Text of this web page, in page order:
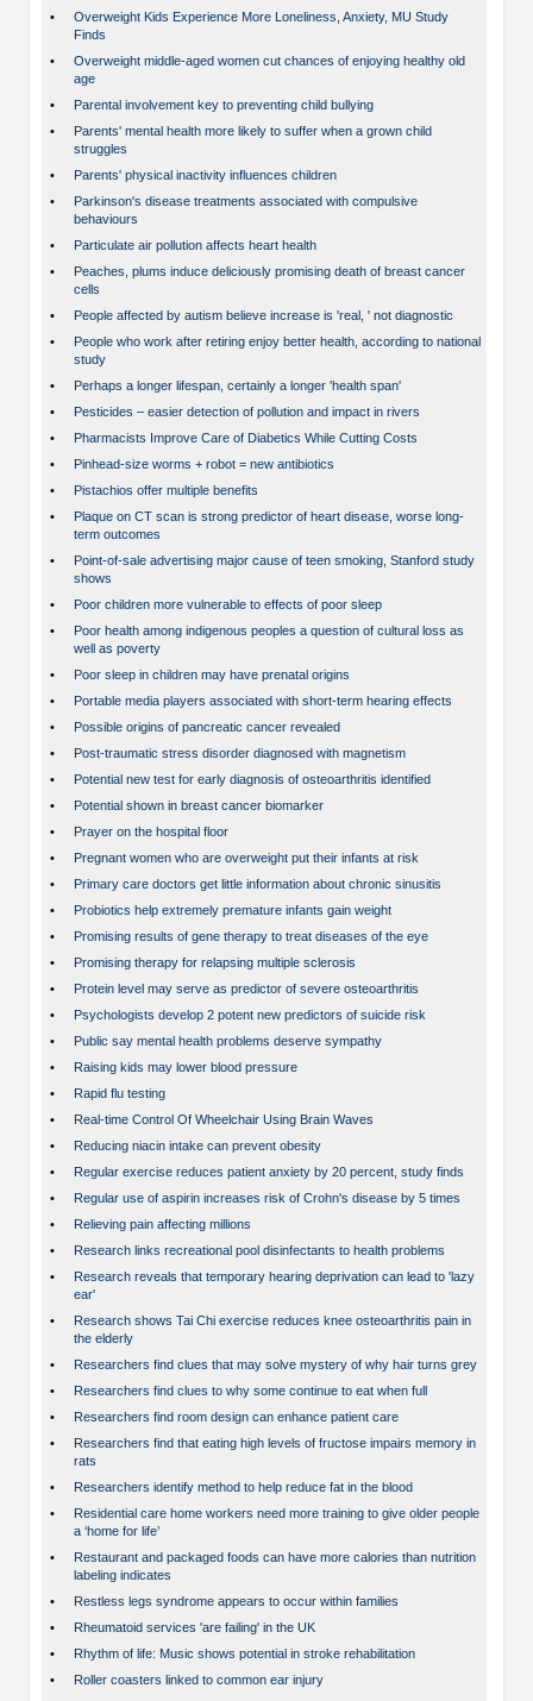
•
Overweight Kids Experience More Loneliness, Anxiety, MU Study
Finds
•
Overweight middle-aged women cut chances of enjoying healthy old
age
•
Parental involvement key to preventing child bullying
•
Parents' mental health more likely to suffer when a grown child
struggles
•
Parents' physical inactivity influences children
•
Parkinson's disease treatments associated with compulsive
behaviours
•
Particulate air pollution affects heart health
•
Peaches, plums induce deliciously promising death of breast cancer
cells
•
People affected by autism believe increase is 'real, ' not diagnostic
•
People who work after retiring enjoy better health, according to national
study
•
Perhaps a longer lifespan, certainly a longer 'health span'
•
Pesticides – easier detection of pollution and impact in rivers
•
Pharmacists Improve Care of Diabetics While Cutting Costs
•
Pinhead-size worms + robot = new antibiotics
•
Pistachios offer multiple benefits
•
Plaque on CT scan is strong predictor of heart disease, worse long-
term outcomes
•
Point-of-sale advertising major cause of teen smoking, Stanford study
shows
•
Poor children more vulnerable to effects of poor sleep
•
Poor health among indigenous peoples a question of cultural loss as
well as poverty
•
Poor sleep in children may have prenatal origins
•
Portable media players associated with short-term hearing effects
•
Possible origins of pancreatic cancer revealed
•
Post-traumatic stress disorder diagnosed with magnetism
•
Potential new test for early diagnosis of osteoarthritis identified
•
Potential shown in breast cancer biomarker
•
Prayer on the hospital floor
•
Pregnant women who are overweight put their infants at risk
•
Primary care doctors get little information about chronic sinusitis
•
Probiotics help extremely premature infants gain weight
•
Promising results of gene therapy to treat diseases of the eye
•
Promising therapy for relapsing multiple sclerosis
•
Protein level may serve as predictor of severe osteoarthritis
•
Psychologists develop 2 potent new predictors of suicide risk
•
Public say mental health problems deserve sympathy
•
Raising kids may lower blood pressure
•
Rapid flu testing
•
Real-time Control Of Wheelchair Using Brain Waves
•
Reducing niacin intake can prevent obesity
•
Regular exercise reduces patient anxiety by 20 percent, study finds
•
Regular use of aspirin increases risk of Crohn's disease by 5 times
•
Relieving pain affecting millions
•
Research links recreational pool disinfectants to health problems
•
Research reveals that temporary hearing deprivation can lead to 'lazy
ear'
•
Research shows Tai Chi exercise reduces knee osteoarthritis pain in
the elderly
•
Researchers find clues that may solve mystery of why hair turns grey
•
Researchers find clues to why some continue to eat when full
•
Researchers find room design can enhance patient care
•
Researchers find that eating high levels of fructose impairs memory in
rats
•
Researchers identify method to help reduce fat in the blood
•
Residential care home workers need more training to give older people
a ‘home for life’
•
Restaurant and packaged foods can have more calories than nutrition
labeling indicates
•
Restless legs syndrome appears to occur within families
•
Rheumatoid services 'are failing' in the UK
•
Rhythm of life: Music shows potential in stroke rehabilitation
•
Roller coasters linked to common ear injury